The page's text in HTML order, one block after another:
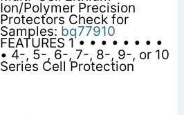
Ion/Polymer Precision
Protectors Check for
Samples: bq77910
FEATURES 1 • • • • • • • •
• 4-, 5-, 6-, 7-, 8-, 9-, or 10
Series Cell Protection